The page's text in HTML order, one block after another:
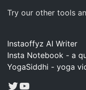
Try our other tools
Instaoffyz AI Writer
Insta Notebook - a
YogaSiddhi - yoga
Twitter
YouTube